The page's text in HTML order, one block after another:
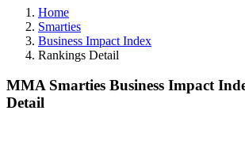
Home
Smarties
Business Impact Index
Rankings Detail
MMA Smarties Business Impact
Detail